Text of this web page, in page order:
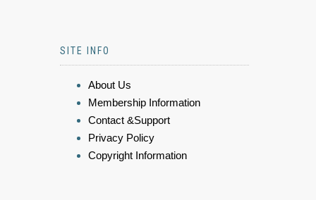
SITE INFO
About Us
Membership Information
Contact &Support
Privacy Policy
Copyright Information